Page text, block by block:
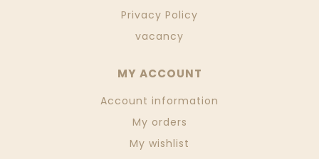
Privacy Policy
vacancy
MY ACCOUNT
Account information
My orders
My wishlist